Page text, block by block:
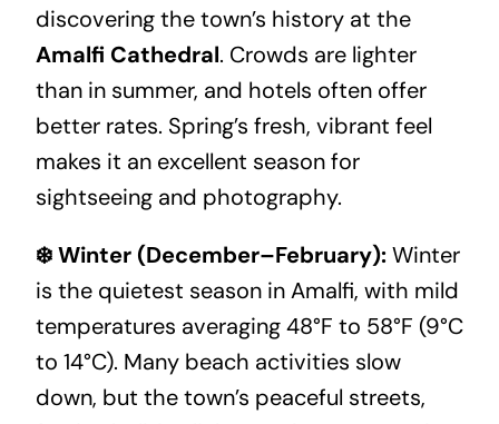
discovering the town’s history at the
Amalfi Cathedral. Crowds are lighter
than in summer, and hotels often offer
better rates. Spring’s fresh, vibrant feel
makes it an excellent season for
sightseeing and photography.
❄️ Winter (December–February):Winter
is the quietest season in Amalfi, with mild
temperatures averaging 48°F to 58°F (9°C
to 14°C). Many beach activities slow
down, but the town’s peaceful streets,